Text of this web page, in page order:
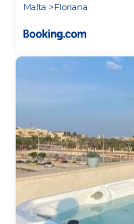
Malta
Floriana